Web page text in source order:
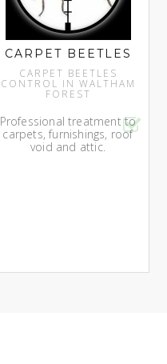
CARPET BEETLES
CARPET BEETLES
CONTROL IN WALTHAM
FOREST
Professional treatment to
carpets, furnishings, roof
void and attic.